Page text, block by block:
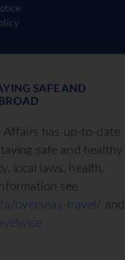
SAFE AND
Affairs has up-to-date
safe and healthy
local laws, health,
see
overseas-travel/ and